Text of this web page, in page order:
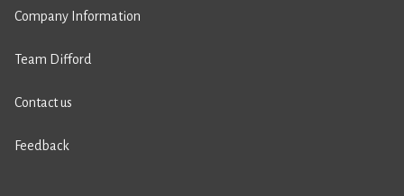
Company Information
Team Difford
Contact us
Feedback